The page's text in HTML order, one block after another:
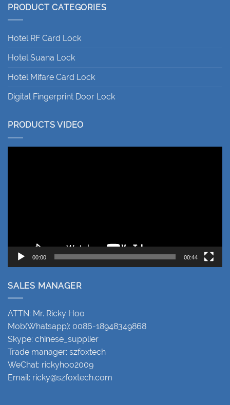
PRODUCT CATEGORIES
Hotel RF Card Lock
Hotel Suana Lock
Hotel Mifare Card Lock
Digital Fingerprint Door Lock
PRODUCTS VIDEO
00:00 00:44
SALES MANAGER
ATTN: Mr. Ricky Hoo
Mob(Whatsapp): 0086-18948349868
Skype: chinese_supplier
Trade manager: szfoxtech
WeChat: rickyhoo2009
Email: ricky@szfoxtech.com